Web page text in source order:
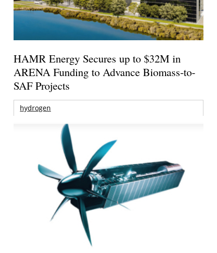
HAMR Energy Secures up to $32M in
ARENA Funding to Advance Biomass-to-
SAF Projects
hydrogen